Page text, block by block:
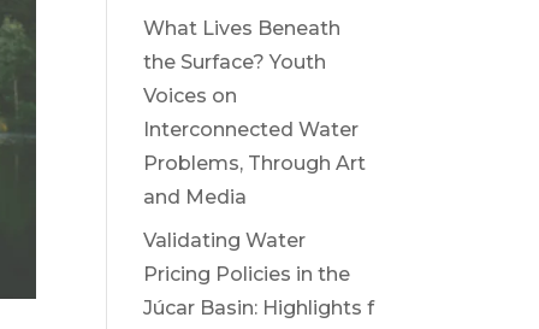
What Lives Beneath
the Surface? Youth
Voices on
Interconnected Water
Problems, Through Art
and Media
Validating Water
Pricing Policies in the
Júcar Basin: Highlights f